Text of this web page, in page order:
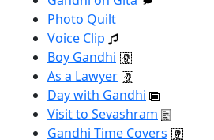
Photo Quilt
Voice Clip
Boy Gandhi
As a Lawyer
Day with Gandhi
Visit to Sevashram
Gandhi Time Covers